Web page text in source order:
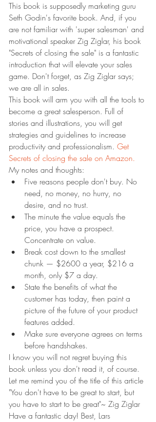
This book is supposedly marketing guru
Seth Godin's favorite book. And, if you
are not familiar with 'super salesman' and
motivational speaker Zig Ziglar, his book
"Secrets of closing the sale" is a fantastic
introduction that will elevate your sales
game. Don't forget, as Zig Ziglar says;
we are all in sales.
This book will arm you with all the tools to
become a great salesperson. Full of
stories and illustrations, you will get
strategies and guidelines to increase
productivity and professionalism. Get
Secrets of closing the sale on Amazon.
My notes and thoughts:
Five reasons people don't buy. No
need, no money, no hurry, no
desire, and no trust.
The minute the value equals the
price, you have a prospect.
Concentrate on value.
Break cost down to the smallest
chunk — $2600 a year, $216 a
month, only $7 a day.
State the benefits of what the
customer has today, then paint a
picture of the future of your product
features added.
Make sure everyone agrees on terms
before handshakes.
I know you will not regret buying this
book unless you don't read it, of course.
Let me remind you of the title of this article
"You don't have to be great to start, but
you have to start to be great"~ Zig Ziglar
Have a fantastic day! Best, Lars